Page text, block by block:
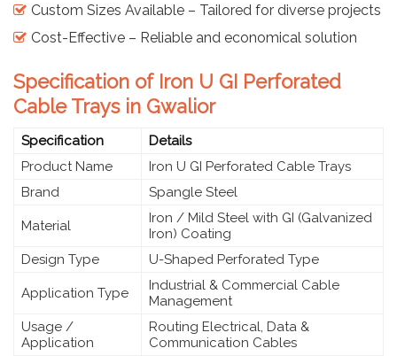
Custom Sizes Available – Tailored for diverse projects
Cost-Effective – Reliable and economical solution
Specification of Iron U GI Perforated
Cable Trays in Gwalior
Specification
Details
Product Name
Iron U GI Perforated Cable Trays
Brand
Spangle Steel
Material
Iron / Mild Steel with GI (Galvanized
Iron) Coating
Design Type
U-Shaped Perforated Type
Application Type
Industrial & Commercial Cable
Management
Usage /
Application
Routing Electrical, Data &
Communication Cables